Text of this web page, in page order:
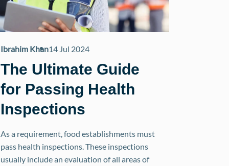
Ibrahim Khan14 Jul 2024
The Ultimate Guide
for Passing Health
Inspections
As a requirement, food establishments must
pass health inspections. These inspections
usually include an evaluation of all areas of